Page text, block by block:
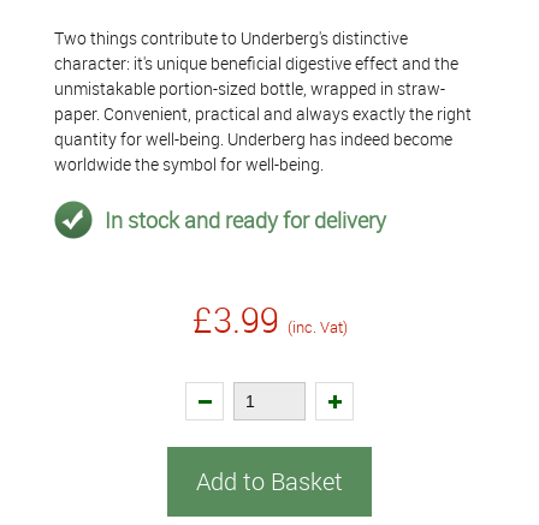
Two things contribute to Underberg's distinctive
character: it's unique beneficial digestive effect and the
unmistakable portion-sized bottle, wrapped in straw-
paper. Convenient, practical and always exactly the right
quantity for well-being. Underberg has indeed become
worldwide the symbol for well-being.
In stock and ready for delivery
£3.99 (inc. Vat)
Add to Basket